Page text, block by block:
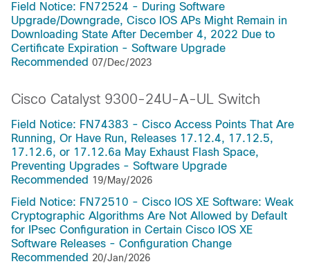
Field Notice: FN72524 - During Software
Upgrade/Downgrade, Cisco IOS APs Might Remain in
Downloading State After December 4, 2022 Due to
Certificate Expiration - Software Upgrade
Recommended 07/Dec/2023
Cisco Catalyst 9300-24U-A-UL Switch
Field Notice: FN74383 - Cisco Access Points That Are
Running, Or Have Run, Releases 17.12.4, 17.12.5,
17.12.6, or 17.12.6a May Exhaust Flash Space,
Preventing Upgrades - Software Upgrade
Recommended 19/May/2026
Field Notice: FN72510 - Cisco IOS XE Software: Weak
Cryptographic Algorithms Are Not Allowed by Default
for IPsec Configuration in Certain Cisco IOS XE
Software Releases - Configuration Change
Recommended 20/Jan/2026